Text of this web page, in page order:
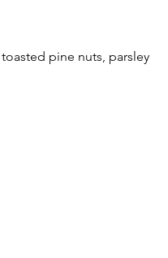
pine nuts, parsley